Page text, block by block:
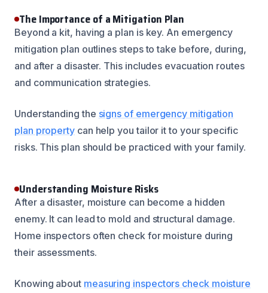
The Importance of a Mitigation Plan
Beyond a kit, having a plan is key. An emergency
mitigation plan outlines steps to take before, during,
and after a disaster. This includes evacuation routes
and communication strategies.
Understanding the signs of emergency mitigation
plan propertycan help you tailor it to your specific
risks. This plan should be practiced with your family.
Understanding Moisture Risks
After a disaster, moisture can become a hidden
enemy. It can lead to mold and structural damage.
Home inspectors often check for moisture during
their assessments.
Knowing about measuring inspectors check moisture